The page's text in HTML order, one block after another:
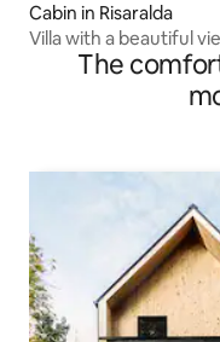
Cabin in Risaralda
Villa with a beautiful
The